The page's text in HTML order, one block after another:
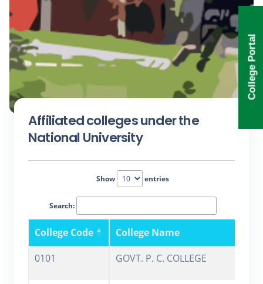
College Portal
Affiliated colleges under the
National University
Show entries
Search:
College Code
College Name
0101
GOVT. P. C. COLLEGE